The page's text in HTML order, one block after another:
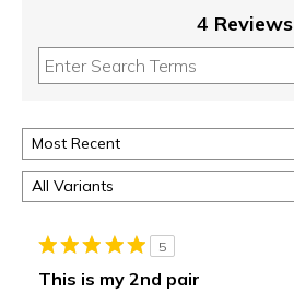
4 Reviews
5
This is my 2nd pair